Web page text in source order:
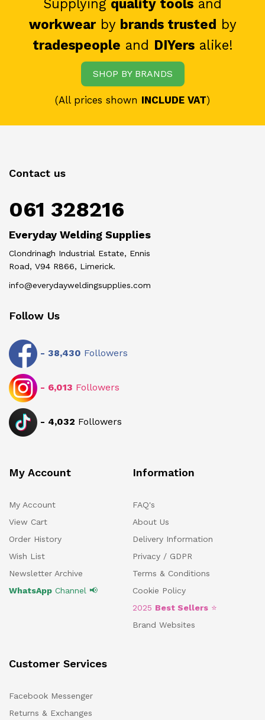
Supplying quality tools and
workwearby brands trusted by
tradespeople and DIYersalike!
SHOP BY BRANDS
(All prices shown INCLUDE VAT)
Contact us
061 328216
Everyday Welding Supplies
Clondrinagh Industrial Estate, Ennis
Road, V94 R866, Limerick.
info@everydayweldingsupplies.com
Follow Us
- 38,430 Followers
- 6,013 Followers
- 4,032 Followers
My Account
My Account
View Cart
Order History
Wish List
Newsletter Archive
WhatsApp Channel 📢
Information
FAQ's
About Us
Delivery Information
Privacy / GDPR
Terms & Conditions
Cookie Policy
2025 Best Sellers ⭐
Brand Websites
Customer Services
Facebook Messenger
Returns & Exchanges